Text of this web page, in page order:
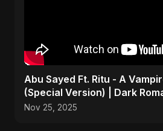
Abu Sayed Ft. Ritu - A
(Special Version) | Dark
Song 2025
Nov 25, 2025